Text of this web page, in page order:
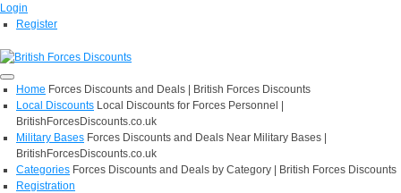
Login
Register
Home Forces Discounts and Deals | British Forces Discounts
Local Discounts Local Discounts for Forces Personnel |
BritishForcesDiscounts.co.uk
Military Bases Forces Discounts and Deals Near Military Bases |
BritishForcesDiscounts.co.uk
Categories Forces Discounts and Deals by Category | British Forces Discounts
Registration